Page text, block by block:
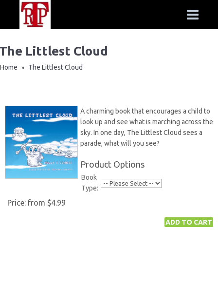
Littlest Cloud
Home » The Littlest Cloud
A charming book that encourages a child to
look up and see what is marching across the
sky. In one day, The Littlest Cloud sees a
parade, what will you see?
Product Options
Book
Type:
Price: from $4.99